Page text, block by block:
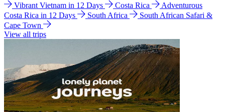
Vibrant Vietnam in 12 Days
Costa Rica
Adventurous
Costa Rica in 12 Days
South Africa
South African Safari &
Cape Town
View all trips